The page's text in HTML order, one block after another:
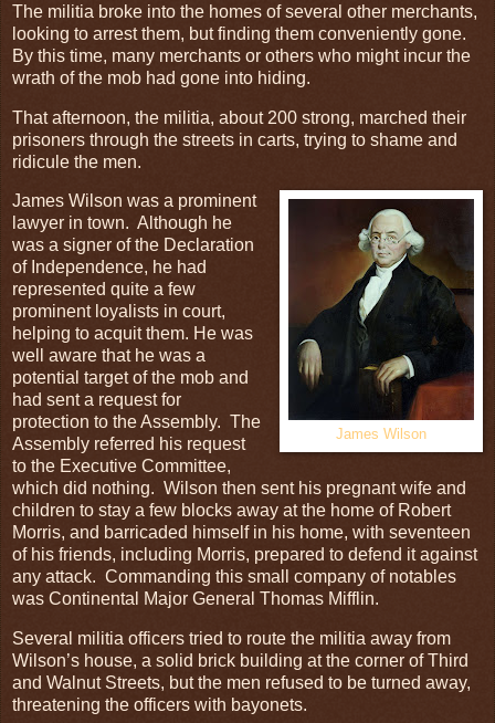
The militia broke into the homes of several other merchants,
looking to arrest them, but finding them conveniently gone.
By this time, many merchants or others who might incur the
wrath of the mob had gone into hiding.
That afternoon, the militia, about 200 strong, marched their
prisoners through the streets in carts, trying to shame and
ridicule the men.
James Wilson
James Wilson was a prominent
lawyer in town. Although he
was a signer of the Declaration
of Independence, he had
represented quite a few
prominent loyalists in court,
helping to acquit them. He was
well aware that he was a
potential target of the mob and
had sent a request for
protection to the Assembly. The
Assembly referred his request
to the Executive Committee,
which did nothing. Wilson then sent his pregnant wife and
children to stay a few blocks away at the home of Robert
Morris, and barricaded himself in his home, with seventeen
of his friends, including Morris, prepared to defend it against
any attack. Commanding this small company of notables
was Continental Major General Thomas Mifflin.
Several militia officers tried to route the militia away from
Wilson’s house, a solid brick building at the corner of Third
and Walnut Streets, but the men refused to be turned away,
threatening the officers with bayonets.